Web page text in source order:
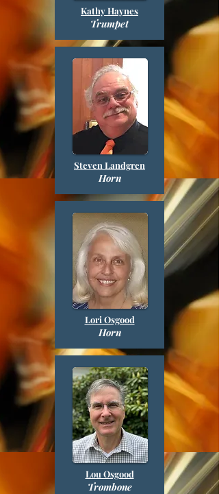
Kathy Haynes
Trumpet
Steven Landgren
Horn
Lori Osgood
Horn
Lou Osgood
Trombone